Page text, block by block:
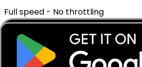
Full speed - No throttling
Mobile Hotspot
✓ Supported